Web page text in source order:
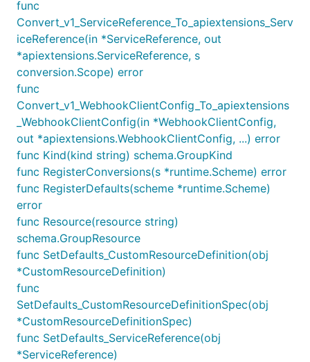
func
Convert_v1_ServiceReference_To_apiextensions_Serv
iceReference(in *ServiceReference, out
*apiextensions.ServiceReference, s
conversion.Scope) error
func
Convert_v1_WebhookClientConfig_To_apiextensions
_WebhookClientConfig(in *WebhookClientConfig,
out *apiextensions.WebhookClientConfig, ...) error
func Kind(kind string) schema.GroupKind
func RegisterConversions(s *runtime.Scheme) error
func RegisterDefaults(scheme *runtime.Scheme)
error
func Resource(resource string)
schema.GroupResource
func SetDefaults_CustomResourceDefinition(obj
*CustomResourceDefinition)
func
SetDefaults_CustomResourceDefinitionSpec(obj
*CustomResourceDefinitionSpec)
func SetDefaults_ServiceReference(obj
*ServiceReference)